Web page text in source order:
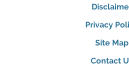
Privacy
Site Map
Contact